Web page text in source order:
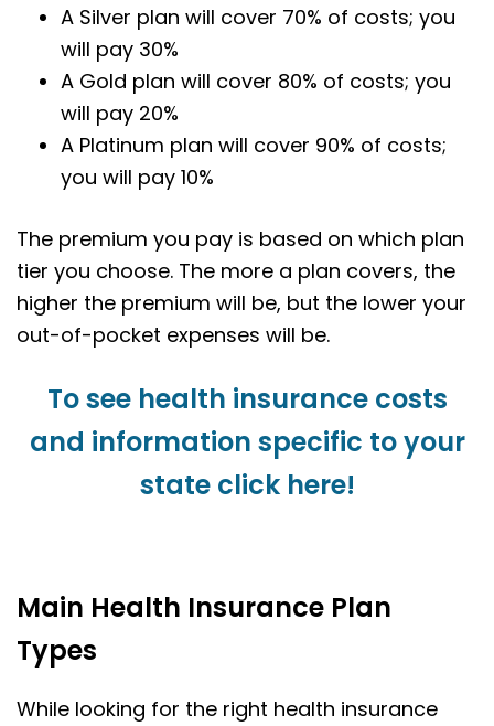
A Silver plan will cover 70% of costs; you
will pay 30%
A Gold plan will cover 80% of costs; you
will pay 20%
A Platinum plan will cover 90% of costs;
you will pay 10%
The premium you pay is based on which plan
tier you choose. The more a plan covers, the
higher the premium will be, but the lower your
out-of-pocket expenses will be.
To see health insurance costs
and information specific to your
state click here!
Main Health Insurance Plan
Types
While looking for the right health insurance